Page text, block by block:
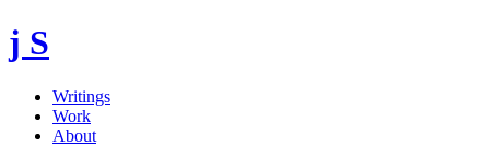
j S
Writings
Work
About